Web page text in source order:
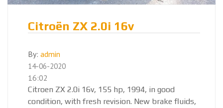
Citroën ZX 2.0i 16v
By: admin
14-06-2020
16:02
Citroen ZX 2.0i 16v, 155 hp, 1994, in good
condition, with fresh revision. New brake fluids,